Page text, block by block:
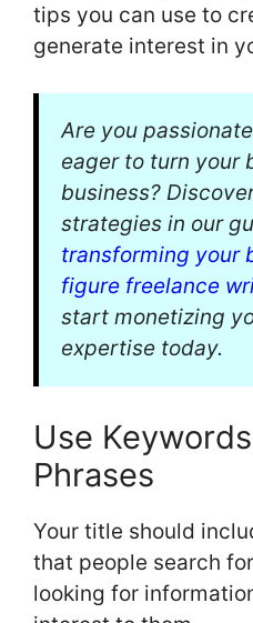
tips you can use to
generate interest in
Are you
eager to turn your
business?
strategies in our
transforming your
figure freelance
start monetizing
expertise today.
Use
Phrases
Your title should
that people search
looking for